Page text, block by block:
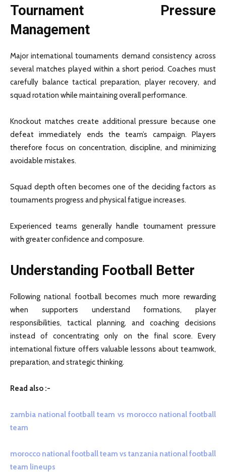
Tournament Pressure
Management
Major international tournaments demand consistency across
several matches played within a short period. Coaches must
carefully balance tactical preparation, player recovery, and
squad rotation while maintaining overall performance.
Knockout matches create additional pressure because one
defeat immediately ends the team’s campaign. Players
therefore focus on concentration, discipline, and minimizing
avoidable mistakes.
Squad depth often becomes one of the deciding factors as
tournaments progress and physical fatigue increases.
Experienced teams generally handle tournament pressure
with greater confidence and composure.
Understanding Football Better
Following national football becomes much more rewarding
when supporters understand formations, player
responsibilities, tactical planning, and coaching decisions
instead of concentrating only on the final score. Every
international fixture offers valuable lessons about teamwork,
preparation, and strategic thinking.
Read also :-
zambia national football team vs morocco national football
team
morocco national football team vs tanzania national football
team lineups